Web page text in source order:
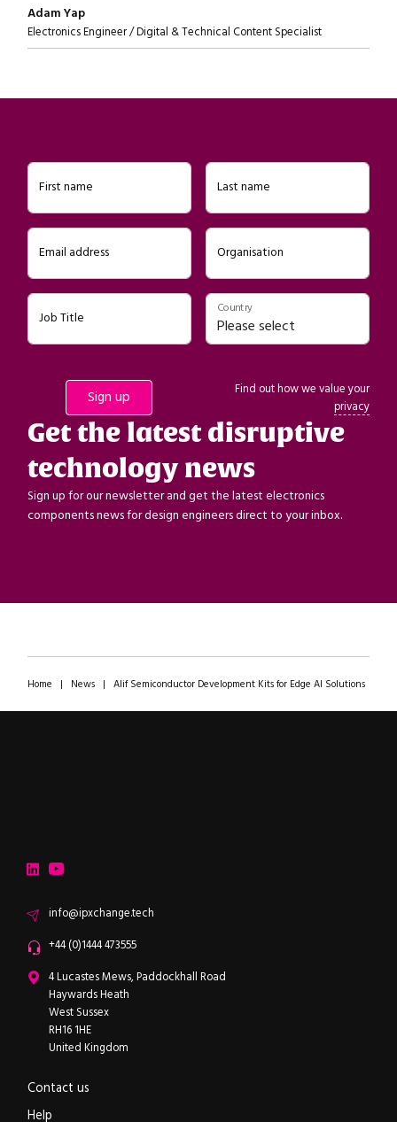
Written by
Adam Yap
Electronics Engineer / Digital & Technical Content Specialist
First name Last name
Email address Organisation
Job Title
Country
Find out how we value your
privacy
Get the latest disruptive
technology news
Sign up for our newsletter and get the latest electronics
components news for design engineers direct to your inbox.
Home | News| Alif Semiconductor Development Kits for Edge AI Solutions
LinkedInYouTube
Emailinfo@ipxchange.tech
Office phone
+44 (0)1444 473555
ipXchange
4 Lucastes Mews, Paddockhall Road
Haywards Heath
West Sussex
RH16 1HE
United Kingdom
Contact us
Help